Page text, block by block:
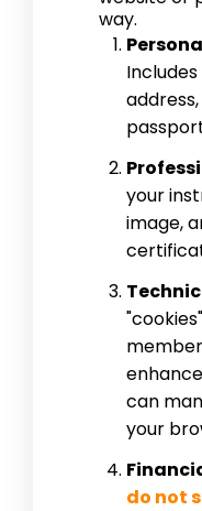
way.
your
image,
can
your
do not